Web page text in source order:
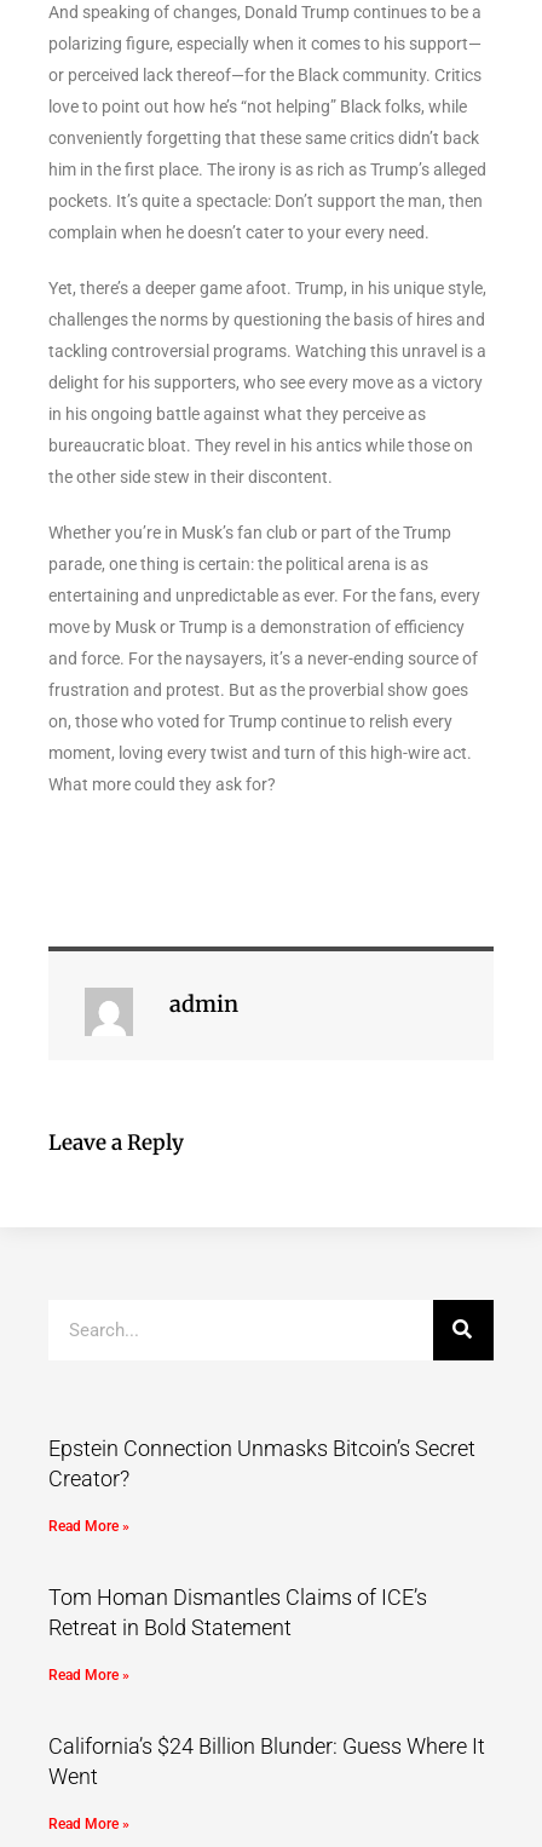
And speaking of changes, Donald Trump continues to be a
polarizing figure, especially when it comes to his support—
or perceived lack thereof—for the Black community. Critics
love to point out how he’s “not helping” Black folks, while
conveniently forgetting that these same critics didn’t back
him in the first place. The irony is as rich as Trump’s alleged
pockets. It’s quite a spectacle: Don’t support the man, then
complain when he doesn’t cater to your every need.
Yet, there’s a deeper game afoot. Trump, in his unique style,
challenges the norms by questioning the basis of hires and
tackling controversial programs. Watching this unravel is a
delight for his supporters, who see every move as a victory
in his ongoing battle against what they perceive as
bureaucratic bloat. They revel in his antics while those on
the other side stew in their discontent.
Whether you’re in Musk’s fan club or part of the Trump
parade, one thing is certain: the political arena is as
entertaining and unpredictable as ever. For the fans, every
move by Musk or Trump is a demonstration of efficiency
and force. For the naysayers, it’s a never-ending source of
frustration and protest. But as the proverbial show goes
on, those who voted for Trump continue to relish every
moment, loving every twist and turn of this high-wire act.
What more could they ask for?
admin
Leave a Reply
Epstein Connection Unmasks Bitcoin’s Secret
Creator?
Read More »
Tom Homan Dismantles Claims of ICE’s
Retreat in Bold Statement
Read More »
California’s $24 Billion Blunder: Guess Where It
Went
Read More »